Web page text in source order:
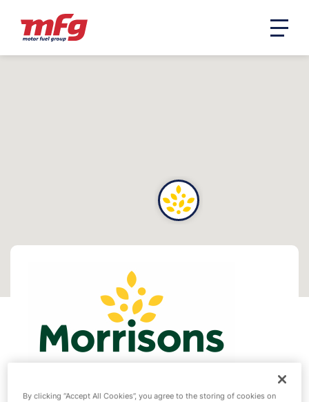
By clicking “Accept All Cookies”, you agree to the storing of cookies on